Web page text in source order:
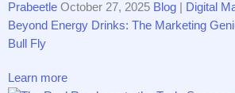
Prabeetle October 27, 2025 Blog
Digital
Beyond Energy Drinks: The Marketing
Bull Fly
Learn more